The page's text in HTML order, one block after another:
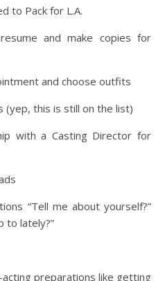
to Pack for L.A.
and make copies for
and choose outfits
(yep, this is still on the list)
with a Casting Director for
“Tell me about yourself?”
to lately?”
acting preparations like getting